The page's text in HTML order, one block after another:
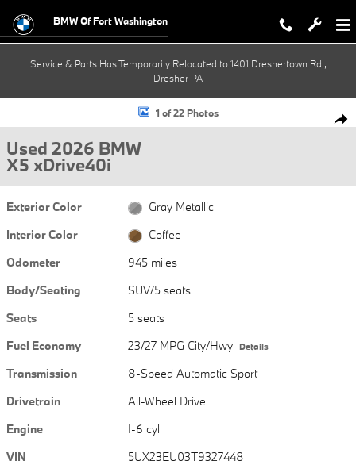
BMW Of Fort Washington
Service & Parts Has Temporarily Relocated to 1401 Dreshertown Rd.,
Dresher PA
Used 2026 BMW X5 xDrive40i SUV Photo 1 of 22
1 of 22 Photos
Used 2026 BMW
X5 xDrive40i
Exterior Color
Gray Metallic
Interior Color
Coffee
Odometer
945 miles
Body/Seating
SUV/5 seats
Seats
5 seats
Fuel Economy
23/27 MPG City/Hwy Details
Transmission
8-Speed Automatic Sport
Drivetrain
All-Wheel Drive
Engine
I-6 cyl
VIN
5UX23EU03T9327448